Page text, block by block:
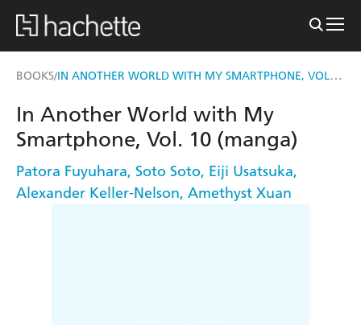
BOOKS/ IN ANOTHER WORLD WITH MY SMARTPHONE, VOL. 10 (MANGA)
In Another World with My
Smartphone, Vol. 10 (manga)
Patora Fuyuhara, Soto Soto, Eiji Usatsuka,
Alexander Keller-Nelson, Amethyst Xuan